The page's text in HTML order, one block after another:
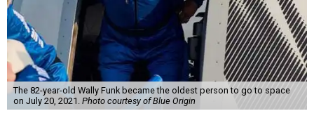
The 82-year-old Wally Funk became the oldest person to go to space
on July 20, 2021. Photo courtesy of Blue Origin